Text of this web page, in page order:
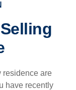
residence are
have recently